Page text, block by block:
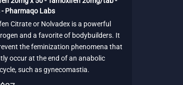
Pharmaqo Labs
Citrate or Nolvadex is a powerful
and a favorite of bodybuilders. It
the feminization phenomena that
occur at the end of an anabolic
such as gynecomastia.